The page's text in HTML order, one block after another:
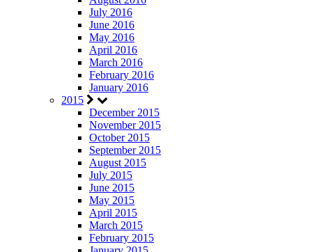
July 2016
June 2016
May 2016
April 2016
March 2016
February 2016
January 2016
2015
December 2015
November 2015
October 2015
September 2015
August 2015
July 2015
June 2015
May 2015
April 2015
March 2015
February 2015